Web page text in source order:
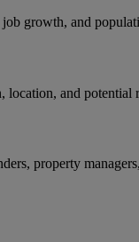
growth, and
and potential
property